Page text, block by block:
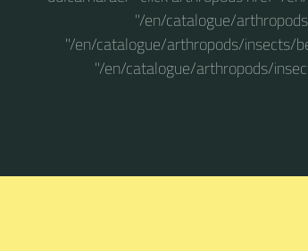
"/en/catalogue/
"/en/catalogue/arthropods/insects/
"/en/catalogue/arthropods/